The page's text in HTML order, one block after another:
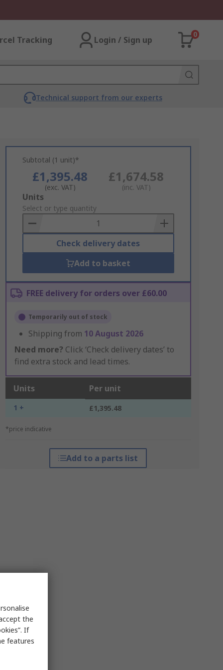
Tracking Login / Sign up
0
Technical support from our experts
Subtotal (1 unit)*
£1,395.48
(exc. VAT)
£1,674.58
(inc. VAT)
Add
to
Basket
Units
Select or type quantity
Check delivery dates
Add to basket
FREE delivery for orders over £60.00
Temporarily out of stock
Shipping from 10 August 2026
Need more? Click ‘Check delivery dates’ to
find extra stock and lead times.
Units Per unit
1 + £1,395.48
*price indicative
Add to a parts list
the
If
features